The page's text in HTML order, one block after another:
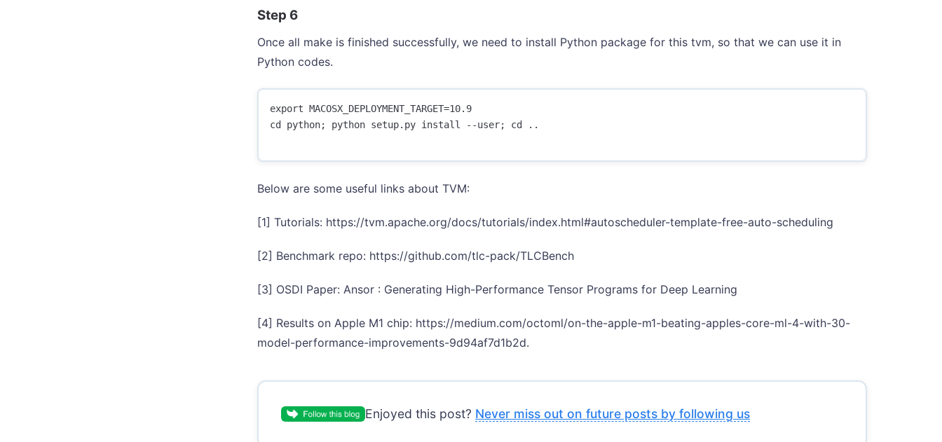
Step 6
Once all make is finished successfully, we need to install Python package for this tvm, so that we can use it in
Python codes.
export MACOSX_DEPLOYMENT_TARGET=10.9
cd python; python setup.py install --user; cd ..
Below are some useful links about TVM:
[1] Tutorials: https://tvm.apache.org/docs/tutorials/index.html#autoscheduler-template-free-auto-scheduling
[2] Benchmark repo: https://github.com/tlc-pack/TLCBench
[3] OSDI Paper: Ansor : Generating High-Performance Tensor Programs for Deep Learning
[4] Results on Apple M1 chip: https://medium.com/octoml/on-the-apple-m1-beating-apples-core-ml-4-with-30-
model-performance-improvements-9d94af7d1b2d.
Enjoyed this post? Never miss out on future posts by following us